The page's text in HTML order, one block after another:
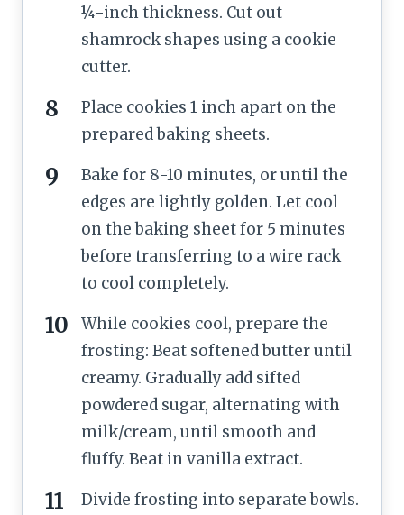
¼-inch thickness. Cut out
shamrock shapes using a cookie
cutter.
Place cookies 1 inch apart on the
prepared baking sheets.
Bake for 8-10 minutes, or until the
edges are lightly golden. Let cool
on the baking sheet for 5 minutes
before transferring to a wire rack
to cool completely.
While cookies cool, prepare the
frosting: Beat softened butter until
creamy. Gradually add sifted
powdered sugar, alternating with
milk/cream, until smooth and
fluffy. Beat in vanilla extract.
Divide frosting into separate bowls.